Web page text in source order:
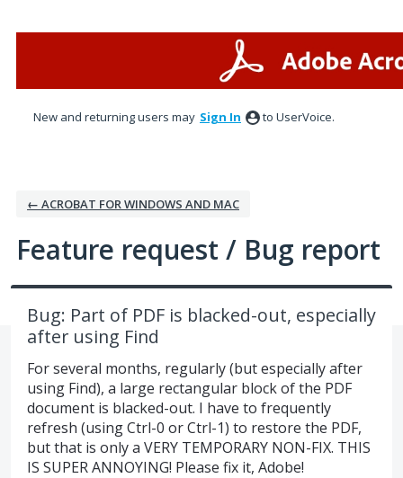
New and returning users may Sign In to UserVoice.
← ACROBAT FOR WINDOWS AND MAC
Feature request / Bug report
Bug: Part of PDF is blacked-out, especially
after using Find
For several months, regularly (but especially after
using Find), a large rectangular block of the PDF
document is blacked-out. I have to frequently
refresh (using Ctrl-0 or Ctrl-1) to restore the PDF,
but that is only a VERY TEMPORARY NON-FIX. THIS
IS SUPER ANNOYING! Please fix it, Adobe!